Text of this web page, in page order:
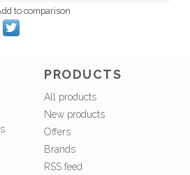
to comparison
PRODUCTS
All products
New products
Offers
Brands
RSS feed